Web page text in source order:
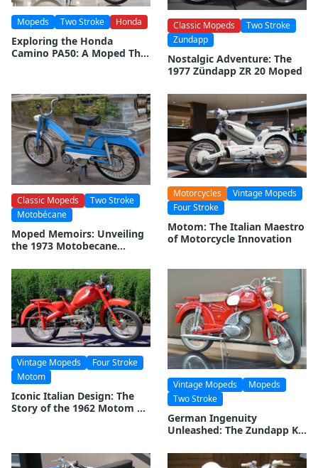
Mopeds Two Stroke Honda
Exploring the Honda
Camino PA50: A Moped That
Classic Mopeds
Two Stroke
Zundapp
Nostalgic Adventure: The
1977 Zündapp ZR 20 Moped
Classic Mopeds
Two Stroke
Motobécane
Moped Memoirs: Unveiling
the 1973 Motobecane
Motorcycles
Vintage Mopeds
Four Stroke
Motom: The Italian Maestro
of Motorcycle Innovation
Vintage Mopeds
Four Stroke
Motom
Iconic Italian Design: The
Story of the 1962 Motom 48
Vintage Mopeds
Mopeds
Two Stroke
German Ingenuity
Unleashed: The Zundapp KS